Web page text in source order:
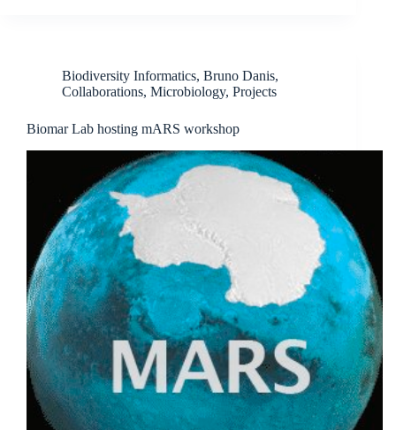
Biodiversity Informatics, Bruno Danis,
Collaborations, Microbiology, Projects
Biomar Lab hosting mARS workshop